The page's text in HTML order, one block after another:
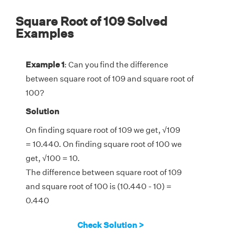
Square Root of 109 Solved
Examples
Example 1: Can you find the difference
between square root of 109 and square root of
100?
Solution
On finding square root of 109 we get, √109
= 10.440. On finding square root of 100 we
get, √100 = 10.
The difference between square root of 109
and square root of 100 is (10.440 - 10) =
0.440
Check Solution >